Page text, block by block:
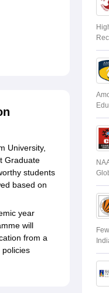
University,
Graduate
students
based on
year
will
from a
policies